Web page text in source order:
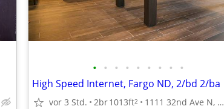
• • • • • • • • •
High Speed Internet, Fargo ND, 2/bd 2/ba
vor 3 Std. 2br1013ft2 1111 32nd Ave N, Fargo, ND